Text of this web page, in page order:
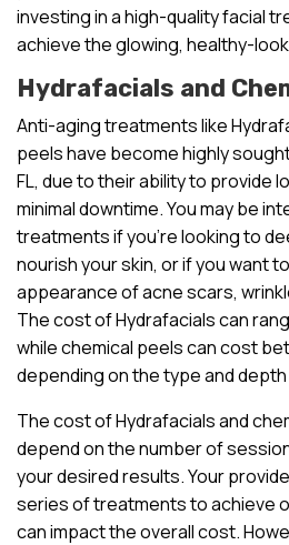
investing in a high-quality facial
achieve the glowing, healthy-
Hydrafacials and
Anti-aging treatments like
peels have become highly
FL, due to their ability to provide
minimal downtime. You may be
treatments if you’re looking to
nourish your skin, or if you want
appearance of acne scars,
The cost of Hydrafacials can
while chemical peels can cost
depending on the type and
The cost of Hydrafacials and
depend on the number of
your desired results. Your
series of treatments to achieve
can impact the overall cost.